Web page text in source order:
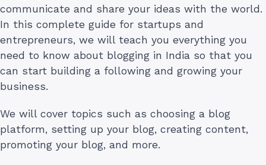
communicate and share your ideas with the world.
In this complete guide for startups and
entrepreneurs, we will teach you everything you
need to know about blogging in India so that you
can start building a following and growing your
business.
We will cover topics such as choosing a blog
platform, setting up your blog, creating content,
promoting your blog, and more.